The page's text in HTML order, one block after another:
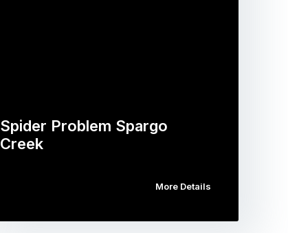
Spider Problem Spargo
Creek
More Details